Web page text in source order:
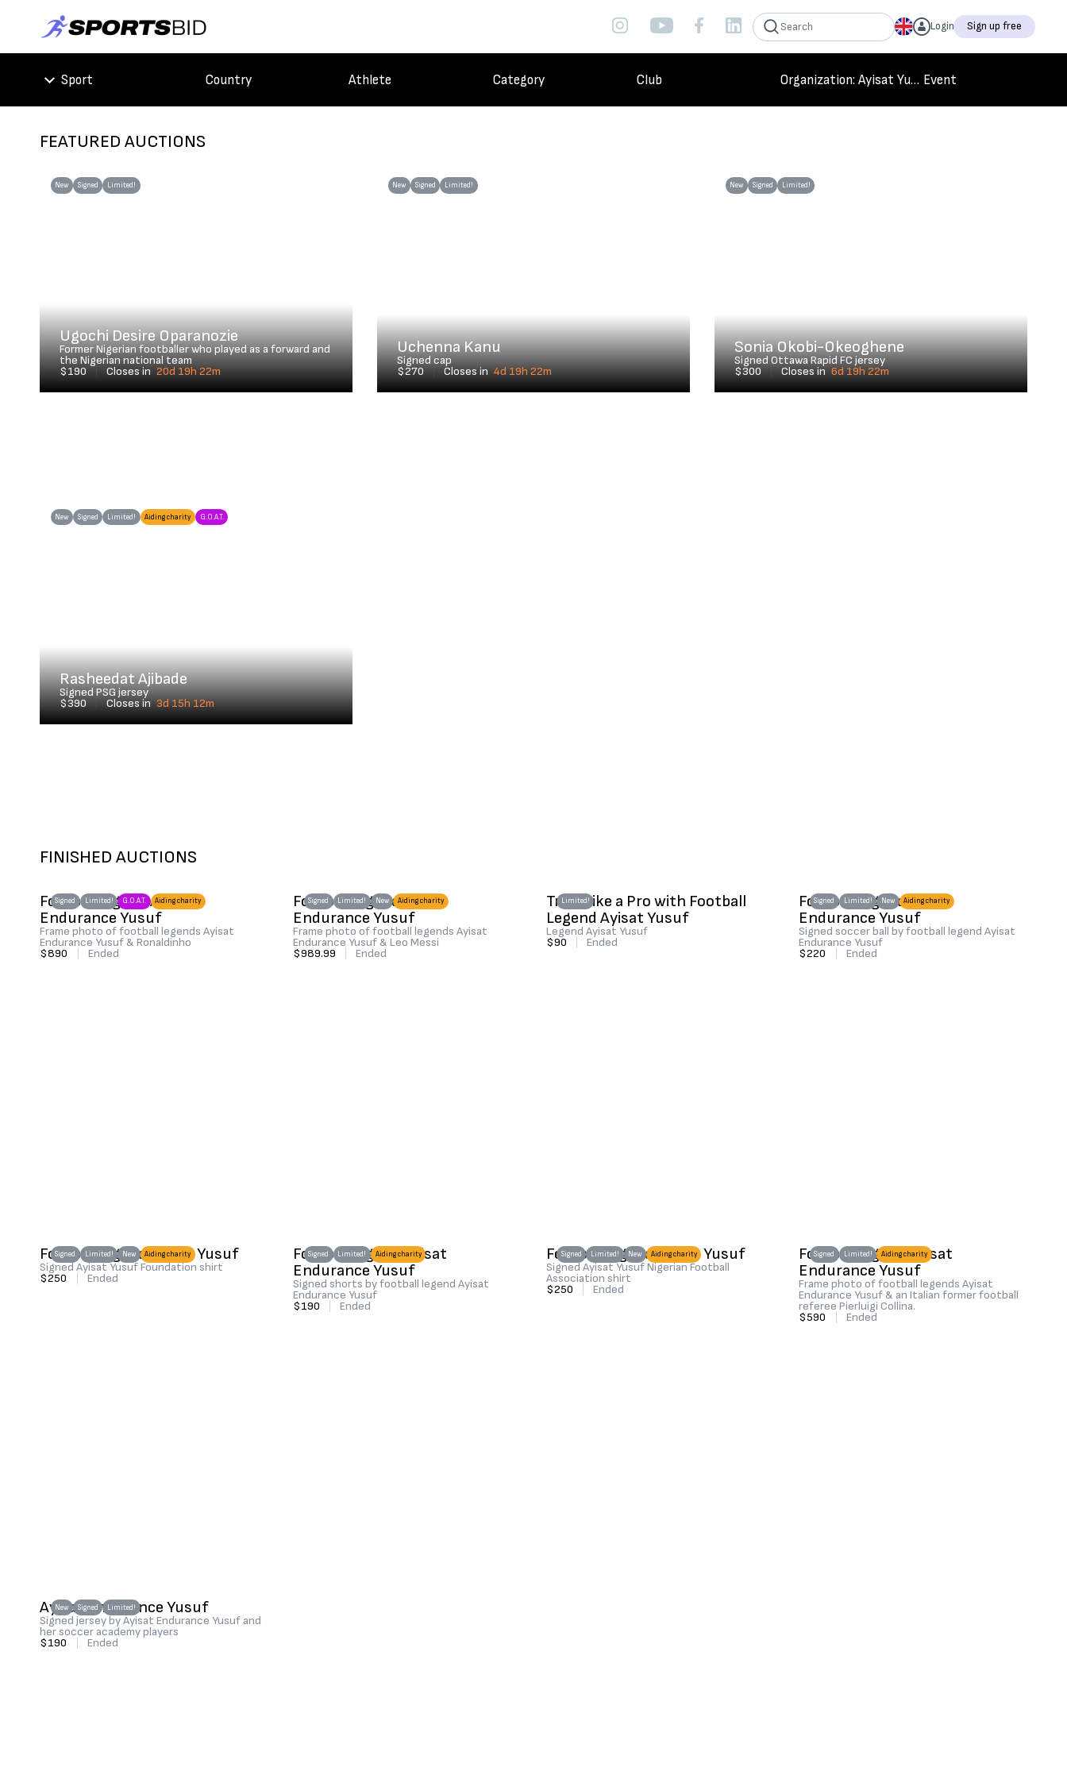
Login Sign up free
Sport Country Athlete Category Club Organization: Ayisat Yusuf Foundation Event
FEATURED AUCTIONS
New Signed Limited!
Ugochi Desire Oparanozie
Former Nigerian footballer who played as a forward and
the Nigerian national team
$190
Closes in 20d 19h 22m
New Signed Limited!
Uchenna Kanu
Signed cap
$270
| Closes in 4d 19h 22m
New Signed Limited!
Sonia Okobi-Okeoghene
Signed Ottawa Rapid FC jersey
$300
| Closes in 6d 19h 22m
New Signed Limited! Aiding charity G.O.A.T.
Rasheedat Ajibade
Signed PSG jersey
$390
| Closes in 3d 15h 12m
FINISHED AUCTIONS
Signed Limited! G.O.A.T. Aiding charity
Football legend Ayisat
Endurance Yusuf
Frame photo of football legends Ayisat
Endurance Yusuf & Ronaldinho
$890
Ended
Signed Limited! New Aiding charity
Football legend Ayisat
Endurance Yusuf
Frame photo of football legends Ayisat
Endurance Yusuf & Leo Messi
$989.99
Ended
Limited!
Train Like a Pro with Football
Legend Ayisat Yusuf
Legend Ayisat Yusuf
$90
Ended
Signed Limited! New Aiding charity
Football legend Ayisat
Endurance Yusuf
Signed soccer ball by football legend Ayisat
Endurance Yusuf
$220
Ended
Signed Limited! New Aiding charity
Football legend Ayisat Yusuf
Signed Ayisat Yusuf Foundation shirt
$250
Ended
Signed Limited! Aiding charity
Football legend Ayisat
Endurance Yusuf
Signed shorts by football legend Ayisat
Endurance Yusuf
$190
Ended
Signed Limited! New Aiding charity
Football legend Ayisat Yusuf
Signed Ayisat Yusuf Nigerian Football
Association shirt
$250
Ended
Signed Limited! Aiding charity
Football legend Ayisat
Endurance Yusuf
Frame photo of football legends Ayisat
Endurance Yusuf & an Italian former football
referee Pierluigi Collina.
$590
Ended
New Signed Limited!
Ayisat Endurance Yusuf
Signed jersey by Ayisat Endurance Yusuf and
her soccer academy players
$190
Ended